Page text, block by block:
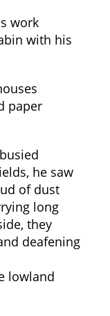
work
with his
paper
he saw
of dust
long
they
deafening
lowland